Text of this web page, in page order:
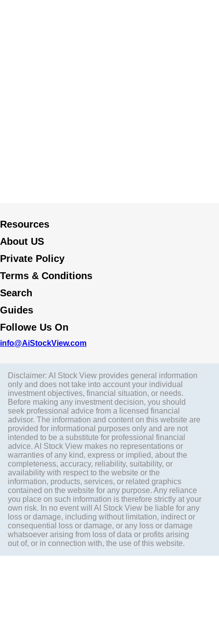
Resources
About US
Private Policy
Terms & Conditions
Search
Guides
Followe Us On
info@AiStockView.com
Disclaimer: AI Stock View provides general information
only and does not take into account your individual
investment objectives, financial situation, or needs.
Before making any investment decision, you should
seek professional advice from a licensed financial
advisor. The information and content on this website are
provided for informational purposes only and are not
intended to be a substitute for professional financial
advice. AI Stock View makes no representations or
warranties of any kind, express or implied, about the
completeness, accuracy, reliability, suitability, or
availability with respect to the website or the
information, products, services, or related graphics
contained on the website for any purpose. Any reliance
you place on such information is therefore strictly at your
own risk. In no event will AI Stock View be liable for any
loss or damage, including without limitation, indirect or
consequential loss or damage, or any loss or damage
whatsoever arising from loss of data or profits arising
out of, or in connection with, the use of this website.